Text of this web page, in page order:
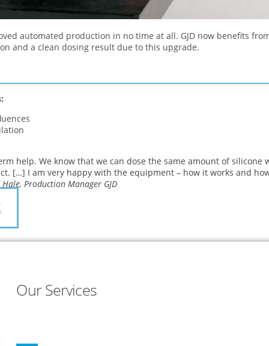
automated production in no time at all. GJD now benefits
and a clean dosing result due to this upgrade.
help. We know that we can dose the same amount of silicone
[…] I am very happy with the equipment – how it works and
Hale, Production Manager GJD
Our Services